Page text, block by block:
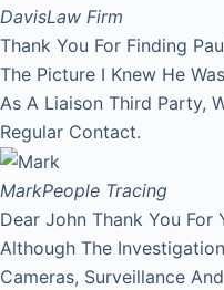
DavisLaw Firm
Thank You For Finding
The Picture I Knew He
As A Liaison Third Party,
Regular Contact.
MarkPeople Tracing
Dear John Thank You
Although The
Cameras, Surveillance